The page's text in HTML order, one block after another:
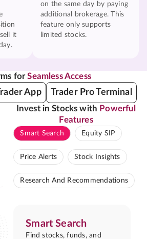
it
on the same day by paying
additional brokerage. This
feature only supports
limited stocks.
forSeamless Access
App Trader Pro Terminal
Invest in Stocks with Powerful
Features
Smart Search Equity SIP
Price Alerts Stock Insights
Research And Recommendations
Smart Search
Find stocks, funds, and